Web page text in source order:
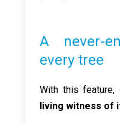
A never-
every tree
With this feature,
living witness of